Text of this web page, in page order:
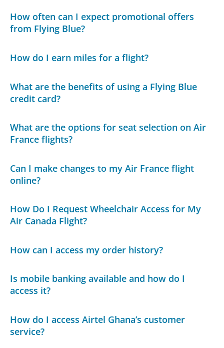
How often can I expect promotional offers
from Flying Blue?
How do I earn miles for a flight?
What are the benefits of using a Flying Blue
credit card?
What are the options for seat selection on Air
France flights?
Can I make changes to my Air France flight
online?
How Do I Request Wheelchair Access for My
Air Canada Flight?
How can I access my order history?
Is mobile banking available and how do I
access it?
How do I access Airtel Ghana’s customer
service?